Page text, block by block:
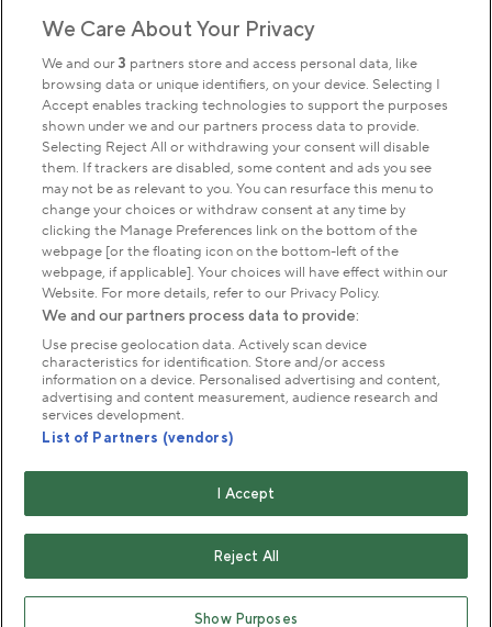
Park Management
About us
Commercial & licences
Get in touch
Terms & conditions Privacy policy
Cookies
Modern slavery statement
Copyright © The Royal Parks 2016-2026 Head Office:
The Old Police House, Hyde Park, London. W2 2UH
The Royal Parks is a registered charity (No. 1172042) and
a company limited by guarantee registered in England &
We Care About Your Privacy
We and our3 partners store and access personal data, like
browsing data or unique identifiers, on your device. Selecting I
Accept enables tracking technologies to support the purposes
shown under we and our partners process data to provide.
Selecting Reject All or withdrawing your consent will disable
them. If trackers are disabled, some content and ads you see
may not be as relevant to you. You can resurface this menu to
change your choices or withdraw consent at any time by
clicking the Manage Preferences link on the bottom of the
webpage [or the floating icon on the bottom-left of the
webpage, if applicable]. Your choices will have effect within our
Website. For more details, refer to our Privacy Policy.
We and our partners process data to provide:
Use precise geolocation data. Actively scan device
characteristics for identification. Store and/or access
information on a device. Personalised advertising and content,
advertising and content measurement, audience research and
services development.
List of Partners (vendors)
I Accept
Reject All
Show Purposes